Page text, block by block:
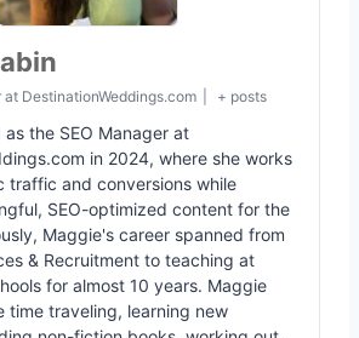
at DestinationWeddings.com + posts
the SEO Manager at
in 2024, where she works
traffic and conversions while
SEO-optimized content for the
Maggie's career spanned from
& Recruitment to teaching at
for almost 10 years. Maggie
time traveling, learning new